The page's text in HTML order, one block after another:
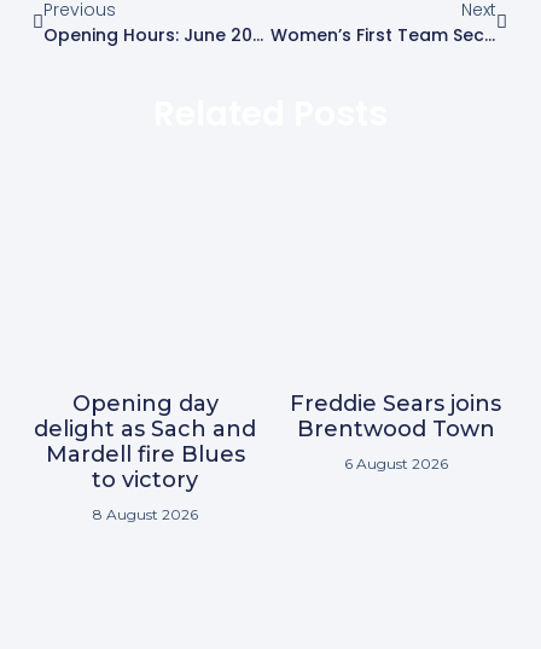
Previous
Opening Hours: June 2026
Next
Women’s First Team Secure Back-To-Back Promotions
Opening day
delight as Sach and
Mardell fire Blues
to victory
8 August 2026
Freddie Sears joins
Brentwood Town
6 August 2026